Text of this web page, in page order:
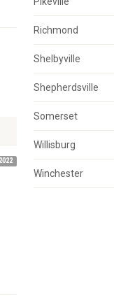
Richmond
Shelbyville
Shepherdsville
Somerset
Willisburg
Winchester